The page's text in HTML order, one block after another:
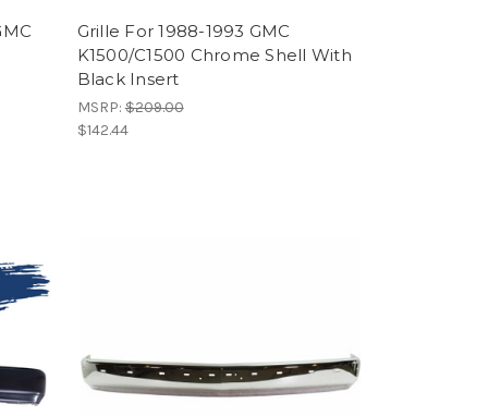
Grille For 1988-1993 GMC
K1500/C1500 Chrome Shell With
Black Insert
MSRP:$209.00
$142.44